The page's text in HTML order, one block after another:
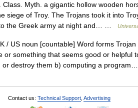
Myth. a gigantic hollow wooden
siege of Troy. The Trojans took it into
the Greek army at night and… …
/ US noun [countable] Word forms
or something that seems good or helpful
or destroy them b) computing a
Contact us: Technical Support Advertising